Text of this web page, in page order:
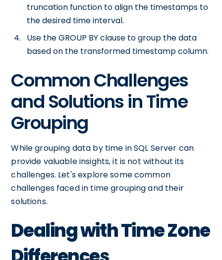
truncation function to align the timestamps to
the desired time interval.
Use the GROUP BY clause to group the data
based on the transformed timestamp column.
Common Challenges
and Solutions in Time
Grouping
While grouping data by time in SQL Server can
provide valuable insights, it is not without its
challenges. Let's explore some common
challenges faced in time grouping and their
solutions.
Dealing with Time Zone